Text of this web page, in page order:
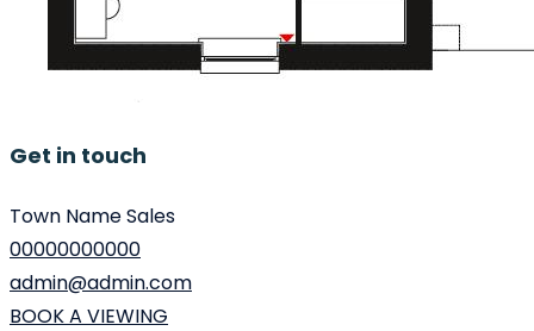
Get in touch
Town Name Sales
00000000000
admin@admin.com
BOOK A VIEWING